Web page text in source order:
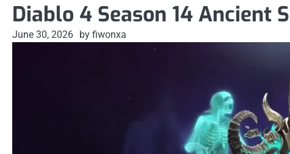
Diablo 4 Season 14 Ancient
June 30, 2026 by fiwonxa